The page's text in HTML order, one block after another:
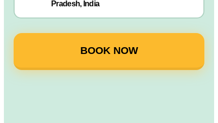
Pradesh, India
BOOK NOW